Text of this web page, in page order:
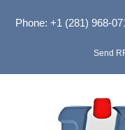
Phone: +1 (281) 968-
Send